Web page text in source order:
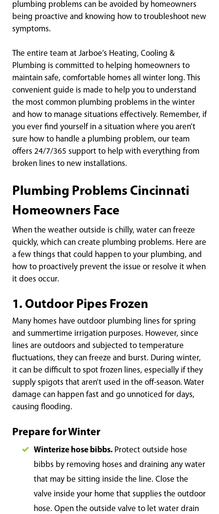
plumbing problems can be avoided by homeowners
being proactive and knowing how to troubleshoot new
symptoms.
The entire team at Jarboe’s Heating, Cooling &
Plumbing is committed to helping homeowners to
maintain safe, comfortable homes all winter long. This
convenient guide is made to help you to understand
the most common plumbing problems in the winter
and how to manage situations effectively. Remember, if
you ever find yourself in a situation where you aren’t
sure how to handle a plumbing problem, our team
offers 24/7/365 support to help with everything from
broken lines to new installations.
Plumbing Problems Cincinnati
Homeowners Face
When the weather outside is chilly, water can freeze
quickly, which can create plumbing problems. Here are
a few things that could happen to your plumbing, and
how to proactively prevent the issue or resolve it when
it does occur.
1. Outdoor Pipes Frozen
Many homes have outdoor plumbing lines for spring
and summertime irrigation purposes. However, since
lines are outdoors and subjected to temperature
fluctuations, they can freeze and burst. During winter,
it can be difficult to spot frozen lines, especially if they
supply spigots that aren’t used in the off-season. Water
damage can happen fast and go unnoticed for days,
causing flooding.
Prepare for Winter
Winterize hose bibbs. Protect outside hose
bibbs by removing hoses and draining any water
that may be sitting inside the line. Close the
valve inside your home that supplies the outdoor
hose. Open the outside valve to let water drain